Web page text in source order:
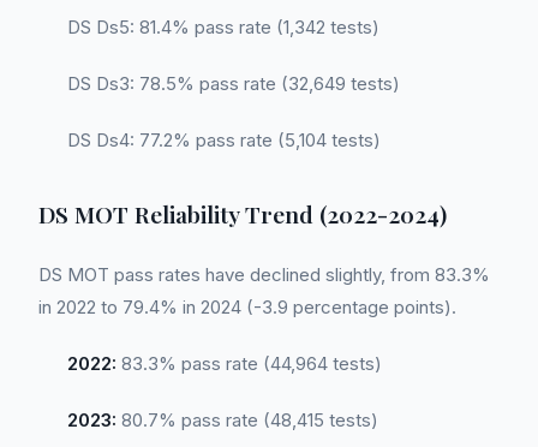
DS Ds5: 81.4% pass rate (1,342 tests)
DS Ds3: 78.5% pass rate (32,649 tests)
DS Ds4: 77.2% pass rate (5,104 tests)
DS MOT Reliability Trend (2022-2024)
DS MOT pass rates have declined slightly, from 83.3%
in 2022 to 79.4% in 2024 (-3.9 percentage points).
2022: 83.3% pass rate (44,964 tests)
2023: 80.7% pass rate (48,415 tests)